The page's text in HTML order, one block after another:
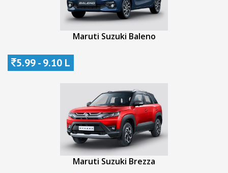
Maruti Suzuki Baleno
5.99 - 9.10 L
Maruti Suzuki Brezza